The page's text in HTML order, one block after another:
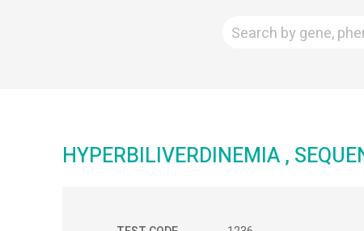
HYPERBILIVERDINEMIA ,